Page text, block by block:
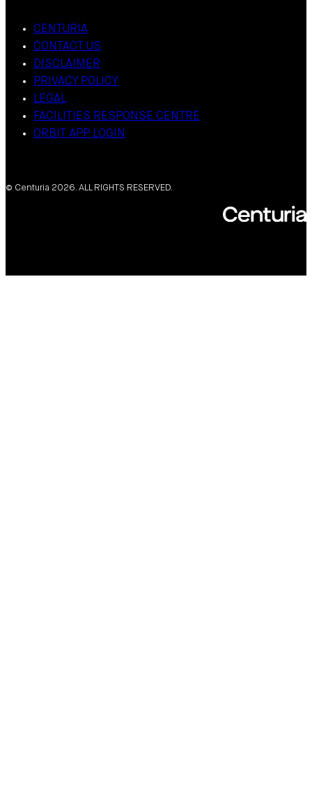
CENTURIA
CONTACT US
DISCLAIMER
PRIVACY POLICY
LEGAL
FACILITIES RESPONSE CENTRE
ORBIT APP LOGIN
© Centuria 2026. ALL RIGHTS RESERVED.